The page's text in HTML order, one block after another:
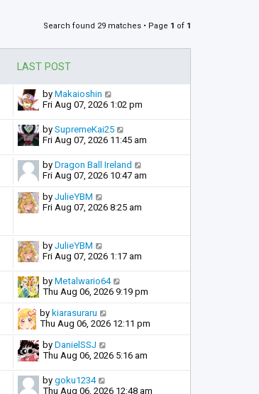
Search found 29 matches • Page 1 of 1
LAST POST
by Makaioshin
Fri Aug 07, 2026 1:02 pm
by SupremeKai25
Fri Aug 07, 2026 11:45 am
by Dragon Ball Ireland
Fri Aug 07, 2026 10:47 am
by JulieYBM
Fri Aug 07, 2026 8:25 am
by JulieYBM
Fri Aug 07, 2026 1:17 am
by Metalwario64
Thu Aug 06, 2026 9:19 pm
by kiarasuraru
Thu Aug 06, 2026 12:11 pm
by DanielSSJ
Thu Aug 06, 2026 5:16 am
by goku1234
Thu Aug 06, 2026 12:48 am